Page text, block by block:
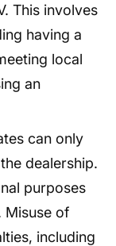
This involves
having a
local
an
can only
dealership.
purposes
Misuse of
including